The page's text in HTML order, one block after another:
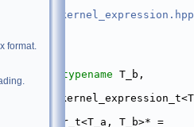
format.
meta/is_kernel_expression.hpp
{
typename T_b,